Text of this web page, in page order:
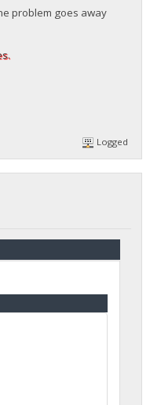
problem goes away
Logged